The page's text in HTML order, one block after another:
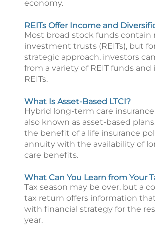
economy.
REITs Offer Income and
Most broad stock funds contain
investment trusts (REITs), but
strategic approach, investors
from a variety of REIT funds and
REITs.
What Is Asset-Based LTCI?
Hybrid long-term care insurance
also known as asset-based
the benefit of a life insurance
annuity with the availability of
care benefits.
What Can You Learn from Your
Tax season may be over, but a
tax return offers information
with financial strategy for the
year.